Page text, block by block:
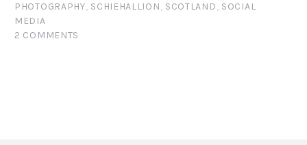
PHOTOGRAPHY, SCHIEHALLION, SCOTLAND, SOCIAL
MEDIA
2 COMMENTS